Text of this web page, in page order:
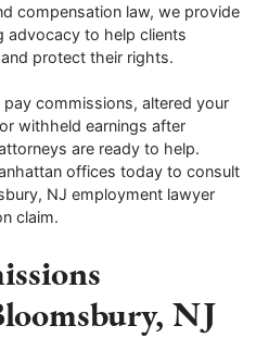
compensation law, we provide
advocacy to help clients
protect their rights.
commissions, altered your
withheld earnings after
are ready to help.
offices today to consult
NJ employment lawyer
claim.
NJ